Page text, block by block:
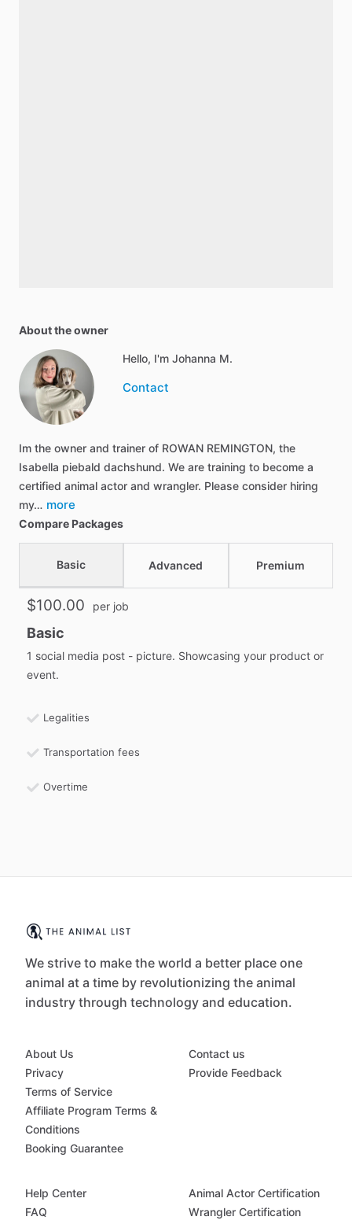
About the owner
Hello, I'm Johanna M.
Contact
Im the owner and trainer of ROWAN REMINGTON, the
Isabella piebald dachshund. We are training to become a
certified animal actor and wrangler. Please consider hiring
my… more
Compare Packages
Basic Advanced Premium
$100.00 per job
Basic
1 social media post - picture. Showcasing your product or
event.
Legalities
Transportation fees
Overtime
We strive to make the world a better place one
animal at a time by revolutionizing the animal
industry through technology and education.
About Us
Privacy
Terms of Service
Affiliate Program Terms &
Conditions
Booking Guarantee
Contact us
Provide Feedback
Help Center
FAQ
Animal Actor Certification
Wrangler Certification